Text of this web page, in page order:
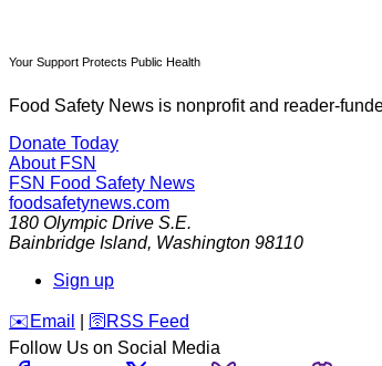
Your Support Protects Public Health
Food Safety News is nonprofit and reader-
Donate Today
About FSN
FSN Food Safety News
foodsafetynews.com
180 Olympic Drive S.E.
Bainbridge Island, Washington 98110
Sign up
️✉️ Email 🛜 RSS Feed
Follow Us on Social Media